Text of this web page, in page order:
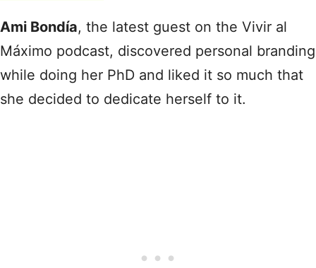
Ami Bondía, the latest guest on the Vivir al
Máximo podcast, discovered personal branding
while doing her PhD and liked it so much that
she decided to dedicate herself to it.